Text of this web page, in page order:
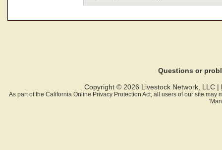
Questions or
Copyright © 2026 Livestock Network, LLC |
As part of the California Online Privacy Protection Act, all users of our site